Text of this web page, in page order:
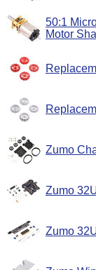
50:1
Motor
Zumo
Zumo
Zumo